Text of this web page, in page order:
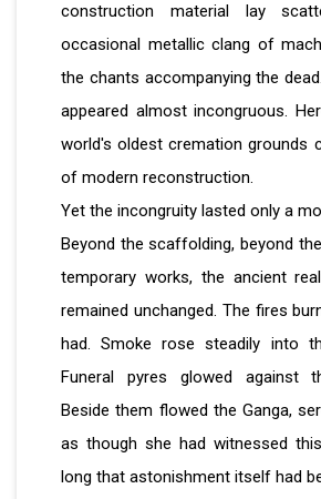
construction material lay
occasional metallic clang of
the chants accompanying the
appeared almost incongruous.
world's oldest cremation grounds
of modern reconstruction.
Yet the incongruity lasted only a
Beyond the scaffolding, beyond
temporary works, the ancient
remained unchanged. The fires
had. Smoke rose steadily into
Funeral pyres glowed against
Beside them flowed the Ganga,
as though she had witnessed
long that astonishment itself had